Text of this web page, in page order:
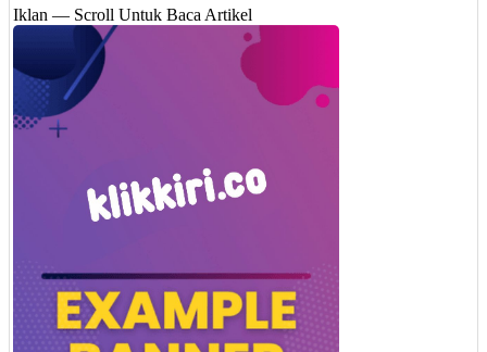
Iklan — Scroll Untuk Baca Artikel